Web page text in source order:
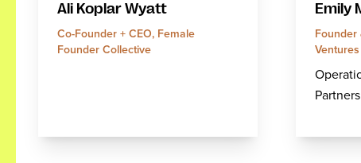
Ali Koplar Wyatt
Co-Founder + CEO, Female
Founder Collective
Emily
Founder
Ventures